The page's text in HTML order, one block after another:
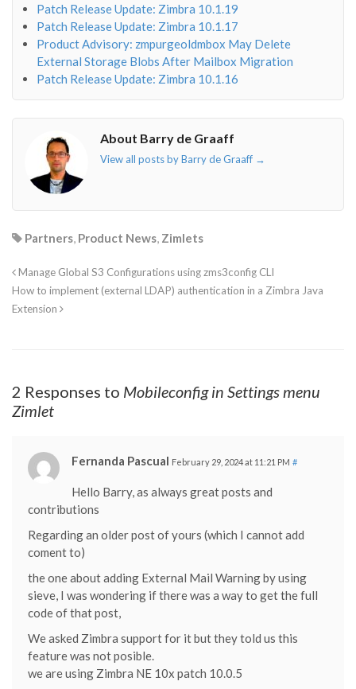
Patch Release Update: Zimbra 10.1.19
Patch Release Update: Zimbra 10.1.17
Product Advisory: zmpurgeoldmbox May Delete
External Storage Blobs After Mailbox Migration
Patch Release Update: Zimbra 10.1.16
About Barry de Graaff
View all posts by Barry de Graaff →
Partners Product News Zimlets
Manage Global S3 Configurations using zms3config CLI
How to implement (external LDAP) authentication in a Zimbra Java
Extension
2 Responses to Mobileconfig in Settings menu
Zimlet
Fernanda Pascual February 29, 2024 at 11:21 PM #
Hello Barry, as always great posts and
contributions
Regarding an older post of yours (which I cannot add
coment to)
the one about adding External Mail Warning by using
sieve, I was wondering if there was a way to get the full
code of that post,
We asked Zimbra support for it but they told us this
feature was not posible.
we are using Zimbra NE 10x patch 10.0.5